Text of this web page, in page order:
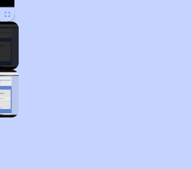
Fullscreen